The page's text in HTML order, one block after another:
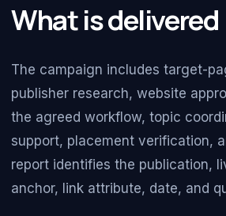
What is delivered
The campaign includes target-
publisher research, website
the agreed workflow, topic
support, placement verification,
report identifies the publication,
anchor, link attribute, date, and